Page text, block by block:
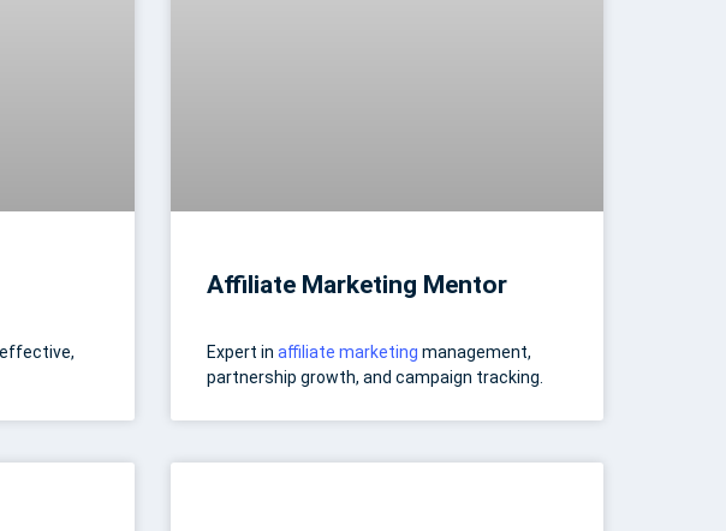
Affiliate Marketing Mentor
Expert in affiliate marketing management,
partnership growth, and campaign tracking.